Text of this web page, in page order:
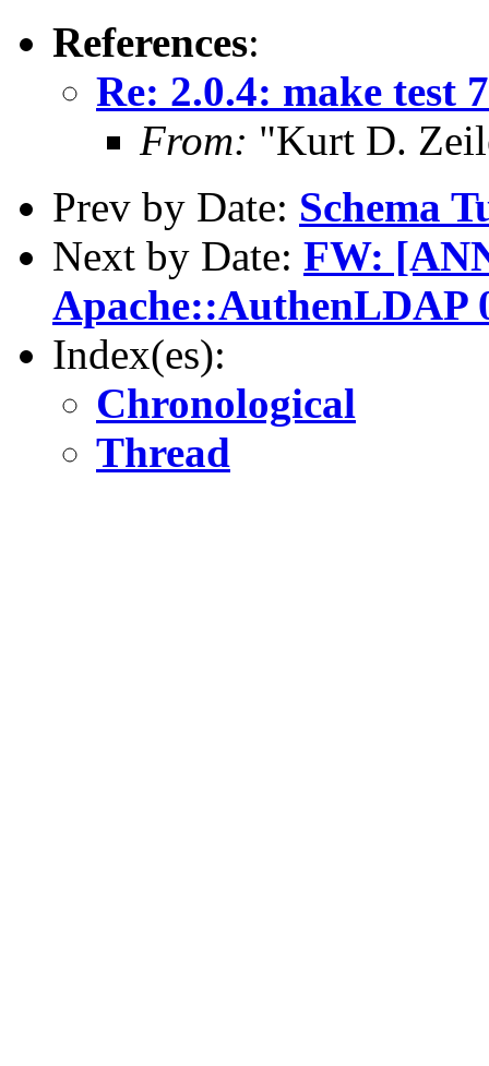
References:
Re: 2.0.4: make test
From: "Kurt D.
Prev by Date: Schema
Next by Date: FW:
Apache::AuthenLDAP
Index(es):
Chronological
Thread